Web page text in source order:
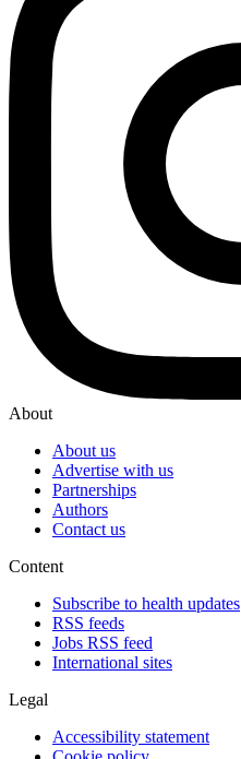
About
About us
Advertise with us
Partnerships
Authors
Contact us
Content
Subscribe to health updates
RSS feeds
Jobs RSS feed
International sites
Legal
Accessibility statement